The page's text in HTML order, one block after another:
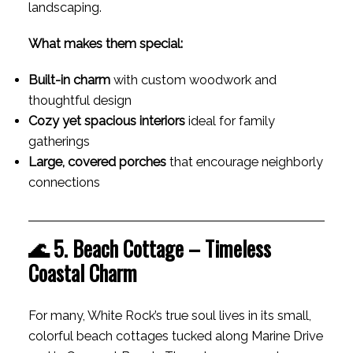
landscaping.
What makes them special:
Built-in charmwith custom woodwork and
thoughtful design
Cozy yet spacious interiorsideal for family
gatherings
Large, covered porchesthat encourage neighborly
connections
🌊 5. Beach Cottage – Timeless
Coastal Charm
For many, White Rock’s true soul lives in its small,
colorful beach cottages tucked along Marine Drive